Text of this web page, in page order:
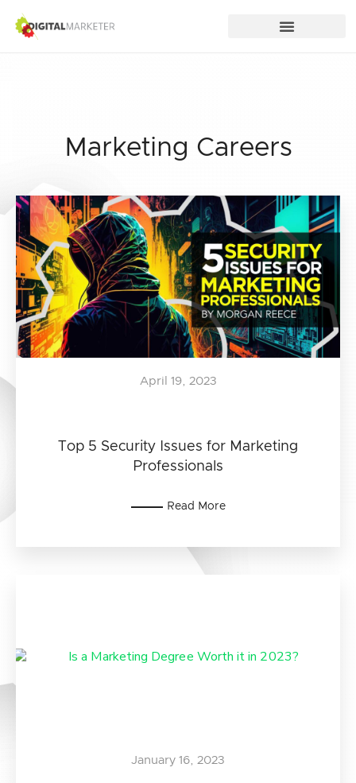
Marketing Careers
Top 5 Security Issues for Marketing
Professionals
April 19, 2023
Read More
January 16, 2023